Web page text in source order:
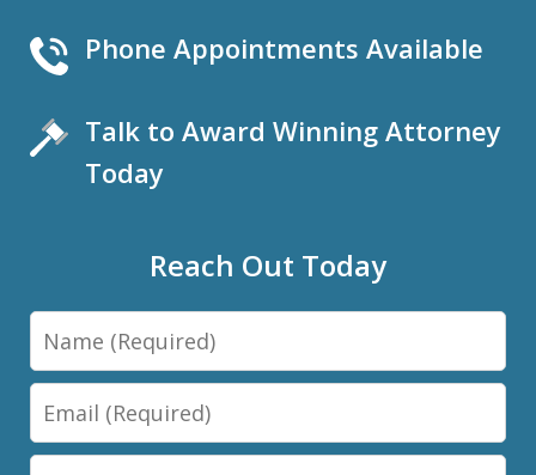
Phone Appointments Available
Talk to Award Winning Attorney
Today
Reach Out Today
Name
Email